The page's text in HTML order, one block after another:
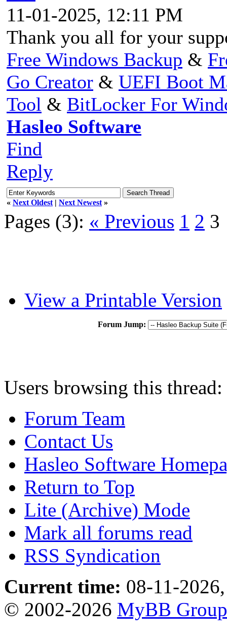
11-01-2025, 12:11 PM
Thank you all for your
Free Windows Backup &
Go Creator & UEFI Boot
Tool & BitLocker For
Hasleo Software
Find
Reply
« Next Oldest | Next Newest »
Pages (3): « Previous 1 2 3
View a Printable Version
Forum Jump:
Users browsing this
Forum Team
Contact Us
Hasleo Software
Return to Top
Lite (Archive) Mode
Mark all forums read
RSS Syndication
Current time: 08-11-
© 2002-2026 MyBB Group